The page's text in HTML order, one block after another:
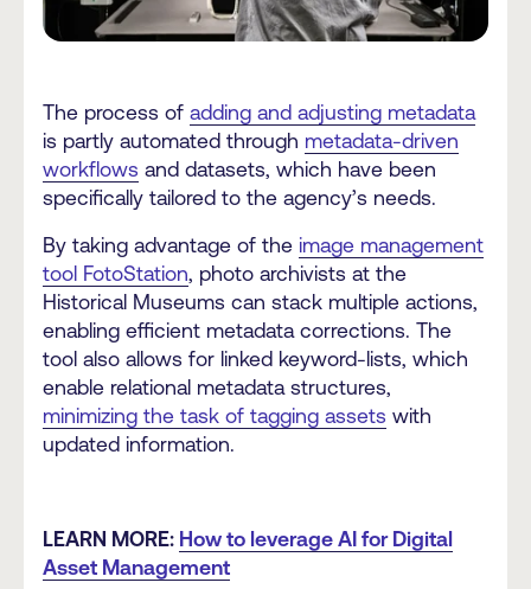
The process of adding and adjusting metadata
is partly automated through metadata-driven
workflows and datasets, which have been
specifically tailored to the agency’s needs.
By taking advantage of the image management
tool FotoStation, photo archivists at the
Historical Museums can stack multiple actions,
enabling efficient metadata corrections. The
tool also allows for linked keyword-lists, which
enable relational metadata structures,
minimizing the task of tagging assets with
updated information.
LEARN MORE: How to leverage AI for Digital
Asset Management